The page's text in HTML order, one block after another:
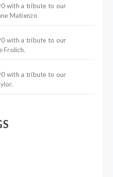
with a tribute to our
Matienzo
with a tribute to our
Frolich.
with a tribute to our